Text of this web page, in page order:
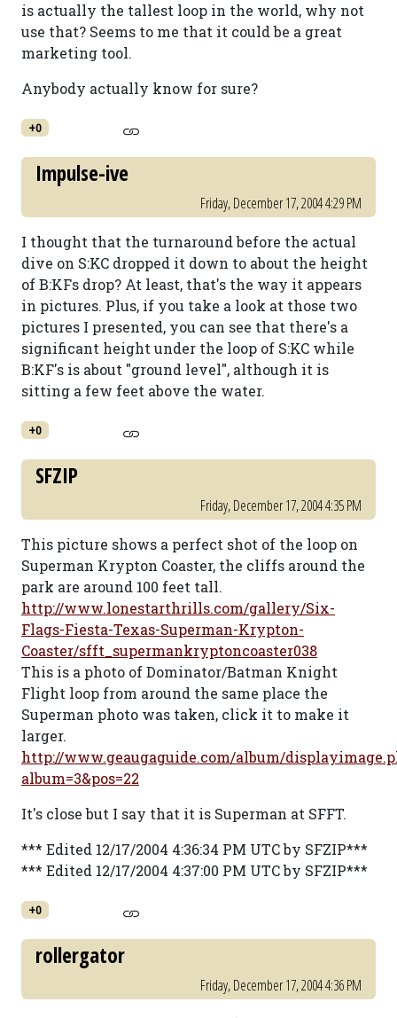
is actually the tallest loop in the world, why not
use that? Seems to me that it could be a great
marketing tool.
Anybody actually know for sure?
+0
Impulse-ive
Friday, December 17, 2004 4:29 PM
I thought that the turnaround before the actual
dive on S:KC dropped it down to about the height
of B:KFs drop? At least, that's the way it appears
in pictures. Plus, if you take a look at those two
pictures I presented, you can see that there's a
significant height under the loop of S:KC while
B:KF's is about "ground level", although it is
sitting a few feet above the water.
+0
SFZIP
Friday, December 17, 2004 4:35 PM
This picture shows a perfect shot of the loop on
Superman Krypton Coaster, the cliffs around the
park are around 100 feet tall.
http://www.lonestarthrills.com/gallery/Six-
Flags-Fiesta-Texas-Superman-Krypton-
Coaster/sfft_supermankryptoncoaster038
This is a photo of Dominator/Batman Knight
Flight loop from around the same place the
Superman photo was taken, click it to make it
larger.
http://www.geaugaguide.com/album/
album=3&pos=22
It's close but I say that it is Superman at SFFT.
*** Edited 12/17/2004 4:36:34 PM UTC by SFZIP***
*** Edited 12/17/2004 4:37:00 PM UTC by SFZIP***
+0
rollergator
Friday, December 17, 2004 4:36 PM